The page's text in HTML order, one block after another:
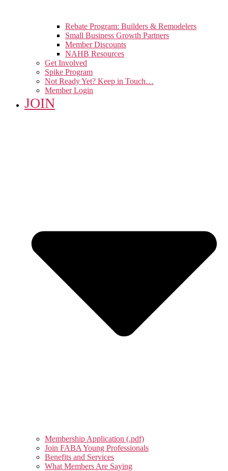
Rebate Program: Builders & Remodelers
Small Business Growth Partners
Member Discounts
NAHB Resources
Get Involved
Spike Program
Not Ready Yet? Keep in Touch…
Member Login
JOIN
Membership Application (.pdf)
Join FABA Young Professionals
Benefits and Services
What Members Are Saying